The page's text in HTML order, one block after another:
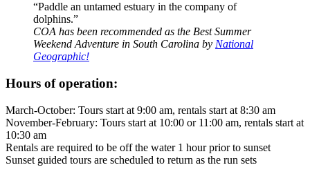
“Paddle an untamed estuary in the company of
dolphins.”
COA has been recommended as the Best Summer
Weekend Adventure in South Carolina by National
Geographic!
Hours of operation:
March-October: Tours start at 9:00 am, rentals start at 8:30 am
November-February: Tours start at 10:00 or 11:00 am, rentals start at
10:30 am
Rentals are required to be off the water 1 hour prior to sunset
Sunset guided tours are scheduled to return as the run sets